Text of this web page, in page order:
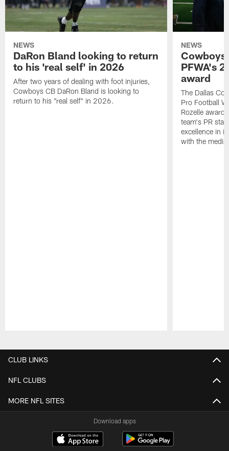
NEWS
DaRon Bland looking to return
to his 'real self' in 2026
After two years of dealing with foot injuries,
Cowboys CB DaRon Bland is looking to
return to his "real self" in 2026.
NEWS
Cowboys
PFWA's
award
The Dallas
Pro Football
Rozelle
team's PR
excellence in
with the media.
CLUB LINKS
NFL CLUBS
MORE NFL SITES
Download apps